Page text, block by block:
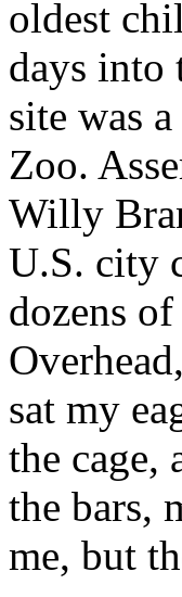
oldest
days into
site was
Zoo.
Willy
U.S. city
dozens
sat my
the cage,
the bars,
me, but